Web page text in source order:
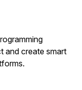
and create smart